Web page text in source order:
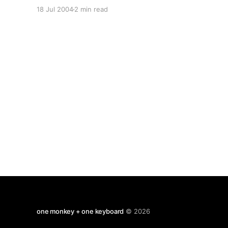
18 Jul 20042 min read
one monkey + one keyboard © 2026